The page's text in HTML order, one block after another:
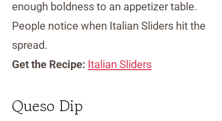
enough boldness to an appetizer table.
People notice when Italian Sliders hit the
spread.
Get the Recipe: Italian Sliders
Queso Dip